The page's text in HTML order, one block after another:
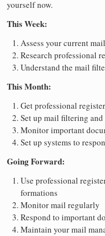
yourself now.
This Week:
Assess your current
Research professional
Understand the mail
This Month:
Get professional
Set up mail filtering
Monitor important
Set up systems to
Going Forward:
Use professional
formations
Monitor mail regularly
Respond to important
Maintain your mail